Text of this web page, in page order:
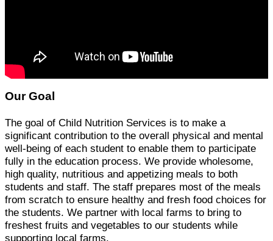
Our Goal
The goal of Child Nutrition Services is to make a
significant contribution to the overall physical and mental
well-being of each student to enable them to participate
fully in the education process. We provide wholesome,
high quality, nutritious and appetizing meals to both
students and staff. The staff prepares most of the meals
from scratch to ensure healthy and fresh food choices for
the students. We partner with local farms to bring to
freshest fruits and vegetables to our students while
supporting local farms.